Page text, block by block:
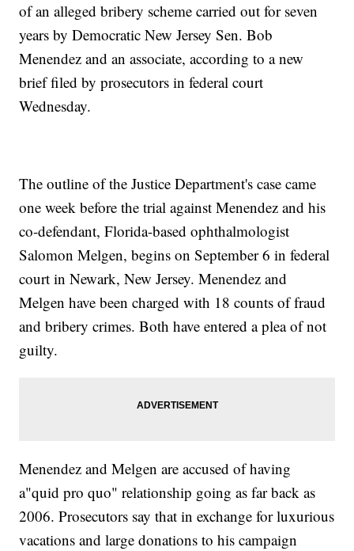
of an alleged bribery scheme carried out for seven
years by Democratic New Jersey Sen. Bob
Menendez and an associate, according to a new
brief filed by prosecutors in federal court
Wednesday.
The outline of the Justice Department's case came
one week before the trial against Menendez and his
co-defendant, Florida-based ophthalmologist
Salomon Melgen, begins on September 6 in federal
court in Newark, New Jersey. Menendez and
Melgen have been charged with 18 counts of fraud
and bribery crimes. Both have entered a plea of not
guilty.
Menendez and Melgen are accused of having
a"quid pro quo" relationship going as far back as
2006. Prosecutors say that in exchange for luxurious
vacations and large donations to his campaign